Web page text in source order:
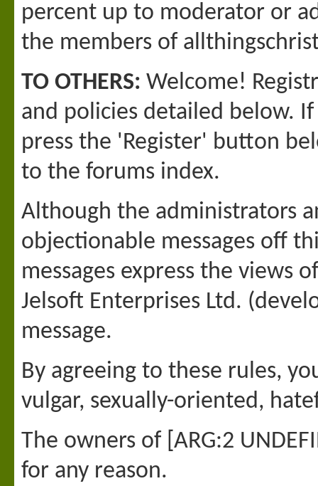
percent up to moderator or
the members of
TO OTHERS: Welcome!
and policies detailed below.
press the 'Register' button
to the forums index.
Although the administrators
objectionable messages off
messages express the views
Jelsoft Enterprises Ltd.
message.
By agreeing to these rules,
vulgar, sexually-oriented,
The owners of [ARG:2
for any reason.